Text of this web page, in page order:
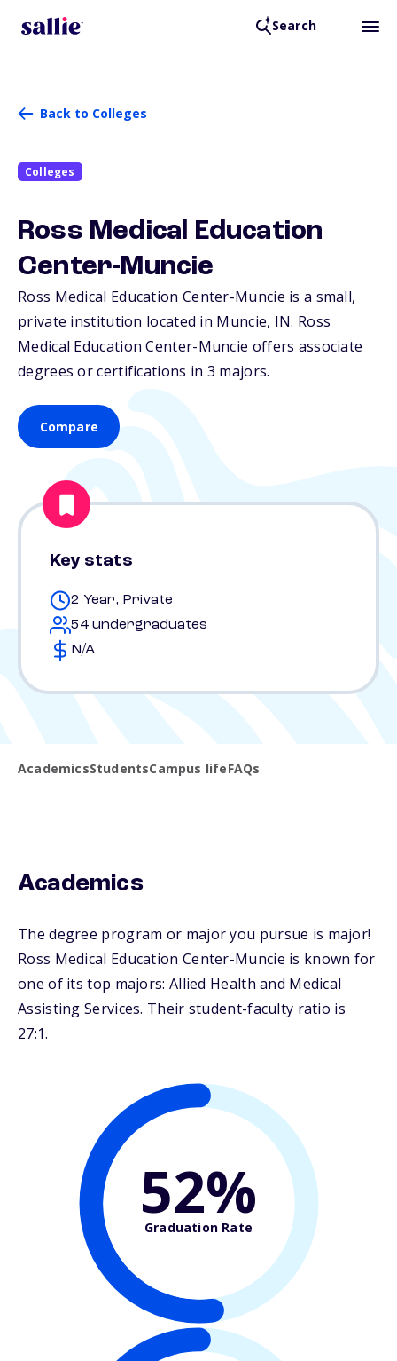
Search
Back to Colleges
Colleges
Ross Medical Education
Center-Muncie
Ross Medical Education Center-Muncie is a small,
private institution located in Muncie, IN. Ross
Medical Education Center-Muncie offers associate
degrees or certifications in 3 majors.
Compare
Key stats
2 Year, Private
54 undergraduates
N/A
AcademicsStudentsCampus lifeFAQs
Academics
The degree program or major you pursue is major!
Ross Medical Education Center-Muncie is known for
one of its top majors: Allied Health and Medical
Assisting Services. Their student-faculty ratio is
27:1.
52%
Graduation Rate